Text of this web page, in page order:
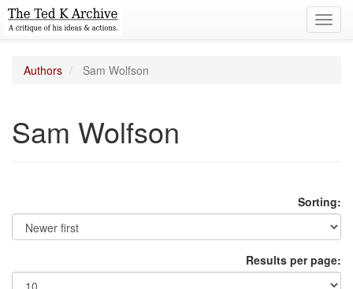
Authors Sam Wolfson
Sam Wolfson
Sorting:
Results per page: